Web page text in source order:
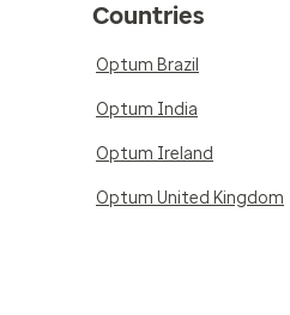
Countries
Optum Brazil
Optum India
Optum Ireland
Optum United Kingdom